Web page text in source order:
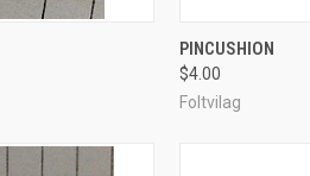
QUICK VIEW
Compare
PINCUSHION
$4.00
Foltvilag